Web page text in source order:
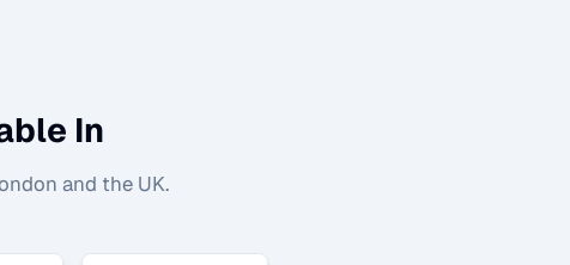
In
and the UK.